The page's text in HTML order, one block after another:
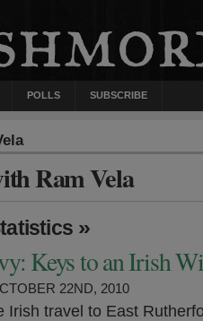
POLLS SUBSCRIBE
Ram Vela
»
Keys to an Irish
22ND, 2010
Irish travel to East